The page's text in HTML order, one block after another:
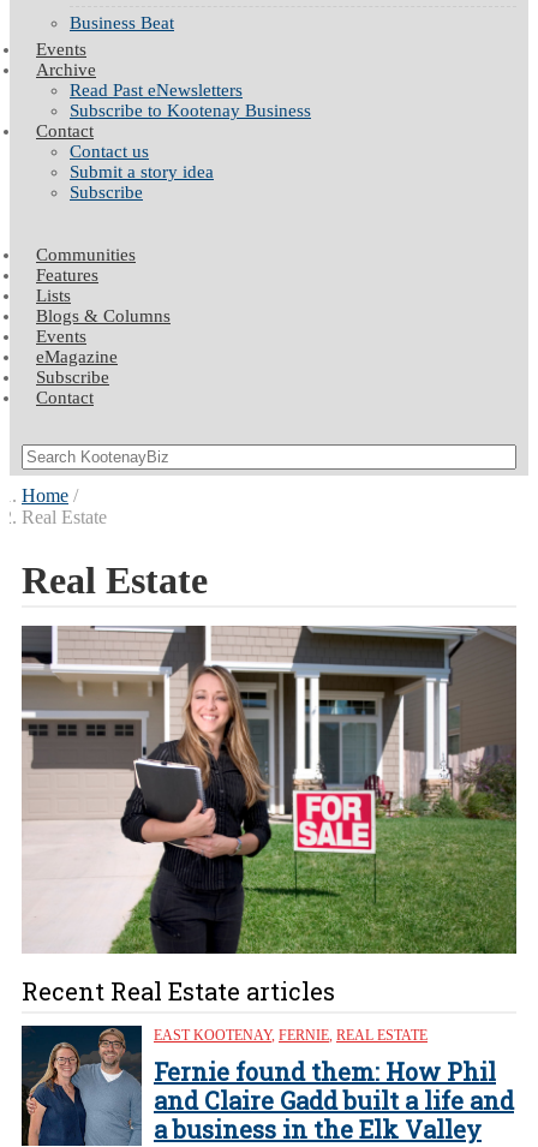
Business Beat
Events
Archive
Read Past eNewsletters
Subscribe to Kootenay Business
Contact
Contact us
Submit a story idea
Subscribe
Communities
Features
Lists
Blogs & Columns
Events
eMagazine
Subscribe
Contact
Home
Real Estate
Real Estate
Recent Real Estate articles
EAST KOOTENAY, FERNIE, REAL ESTATE
Fernie found them: How Phil
and Claire Gadd built a life and
a business in the Elk Valley